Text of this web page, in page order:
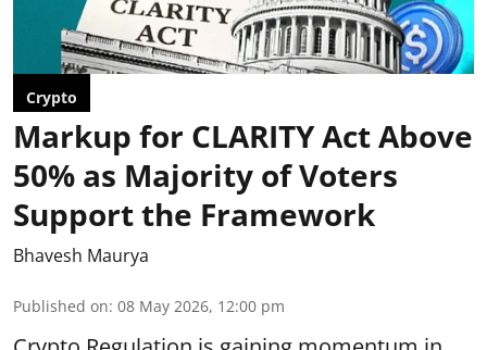
Crypto
Markup for CLARITY Act Above
50% as Majority of Voters
Support the Framework
Bhavesh Maurya
Published on: 08 May 2026, 12:00 pm